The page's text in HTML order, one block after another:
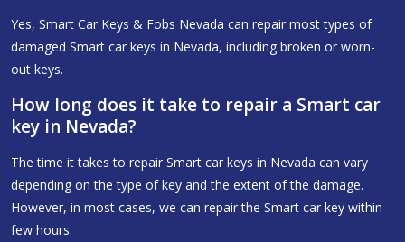
Yes, Smart Car Keys & Fobs Nevada can repair most types of
damaged Smart car keys in Nevada, including broken or worn-
out keys.
How long does it take to repair a Smart car
key in Nevada?
The time it takes to repair Smart car keys in Nevada can vary
depending on the type of key and the extent of the damage.
However, in most cases, we can repair the Smart car key within
few hours.